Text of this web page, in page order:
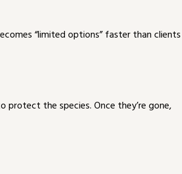
“limited options” faster than clients
protect the species. Once they’re gone,